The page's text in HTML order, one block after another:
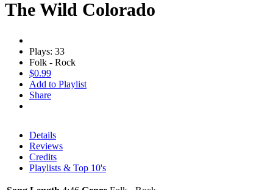
The Wild Colorado
Plays: 33
Folk - Rock
$0.99
Add to Playlist
Share
Details
Reviews
Credits
Playlists & Top 10's